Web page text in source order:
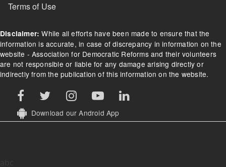
Terms of Use
Disclaimer: While all efforts have been made to ensure that the
information is accurate, in case of discrepancy in information on the
website - Association for Democratic Reforms and their volunteers
are not responsible or liable for any damage arising directly or
indirectly from the publication of this information on the website.
Download our Android App